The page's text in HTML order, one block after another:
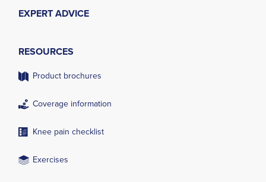
EXPERT ADVICE
RESOURCES
Product brochures
Coverage information
Knee pain checklist
Exercises